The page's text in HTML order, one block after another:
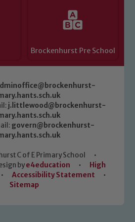
Brockenhurst Pre School
j.littlewood@brockenhurst-
govern@brockenhurst-
C of E Primary School
•
bye4education •
High
• Accessibility Statement
•
Sitemap